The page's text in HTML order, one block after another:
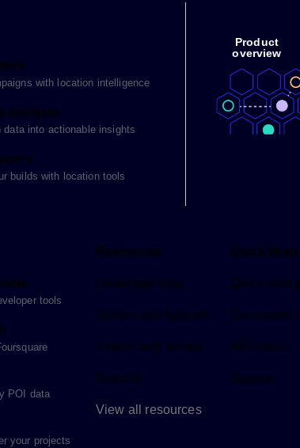
with location intelligence
analysts
data into actionable insights
builds with location tools
Product
overview
tools
POI data
your projects
Resources
Developer blog
Guides and tutorials
Videos and demos
Discord
View all resources
Quick links
Quick start
Developer
API status
Support